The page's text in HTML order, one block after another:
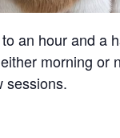
an hour and a
morning
sessions.